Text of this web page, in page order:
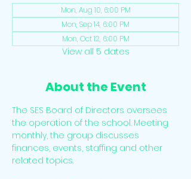
Mon, Aug 10, 6:00 PM
Mon, Sep 14, 6:00 PM
Mon, Oct 12, 6:00 PM
View all 5 dates
About the Event
The SES Board of Directors oversees
the operation of the school. Meeting
monthly, the group discusses
finances, events, staffing and other
related topics.